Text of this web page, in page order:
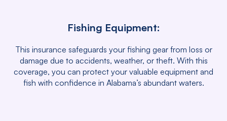
Fishing Equipment:
This insurance safeguards your fishing gear from loss or
damage due to accidents, weather, or theft. With this
coverage, you can protect your valuable equipment and
fish with confidence in Alabama’s abundant waters.